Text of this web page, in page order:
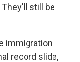
still be
immigration
record slide,